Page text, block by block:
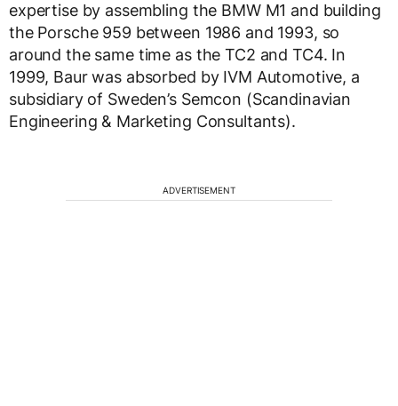
expertise by assembling the BMW M1 and building
the Porsche 959 between 1986 and 1993, so
around the same time as the TC2 and TC4. In
1999, Baur was absorbed by IVM Automotive, a
subsidiary of Sweden’s Semcon (Scandinavian
Engineering & Marketing Consultants).
ADVERTISEMENT